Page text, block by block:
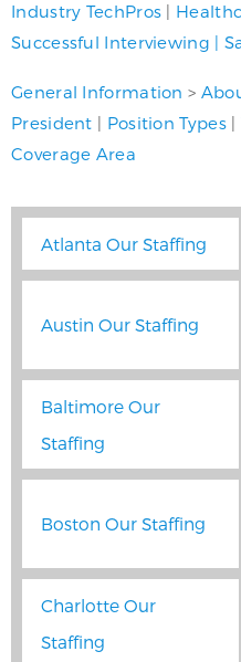
Industry TechPros |
Successful Interviewing |
General Information >
President | Position Types|
Coverage Area
Atlanta Our Staffing
Austin Our Staffing
Baltimore Our
Staffing
Boston Our Staffing
Charlotte Our
Staffing